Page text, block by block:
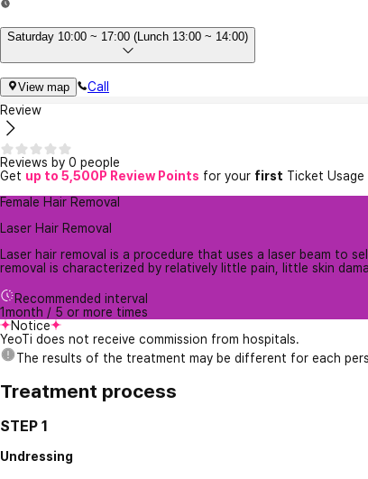
Saturday 10:00 ~ 17:00 (Lunch 13:00 ~ 14:00)
View map
Call
Review
Reviews by 0 people
Get up to 5,500P Review Points for your first Ticket Usage
Female Hair Removal
Laser Hair Removal
Laser hair removal is a procedure that uses a laser beam to
removal is characterized by relatively little pain, little skin
Recommended interval
1month / 5 or more times
Notice
YeoTi does not receive commission from hospitals.
The results of the treatment may be different for each
Treatment process
STEP 1
Undressing